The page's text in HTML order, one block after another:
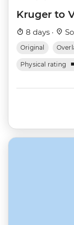
Kruger to
8 days ·
Original
Physical rating